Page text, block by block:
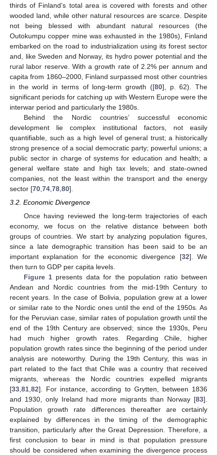
thirds of Finland’s total area is covered with forests and other
wooded land, while other natural resources are scarce. Despite
not being blessed with abundant natural resources (the
Outokumpu copper mine was exhausted in the 1980s), Finland
embarked on the road to industrialization using its forest sector
and, like Sweden and Norway, its hydro power potential and the
rural labor reserve. With a growth rate of 2.2% per annum and
capita from 1860–2000, Finland surpassed most other countries
in the world in terms of long-term growth ([80], p. 62). The
significant periods for catching up with Western Europe were the
interwar period and particularly the 1980s.
Behind the Nordic countries’ successful economic
development lie complex institutional factors, not easily
quantifiable, such as a high level of general trust; a historically
strong presence of a social democratic party; powerful unions; a
public sector in charge of systems for education and health; a
general welfare state and high tax levels; and state-owned
companies, not the least within the transport and the energy
sector [70 74 78 80].
3.2. Economic Divergence
Once having reviewed the long-term trajectories of each
economy, we focus on the relative distance between both
groups of countries. We start by analyzing population figures,
since a late demographic transition has been said to be an
important explanation for the economic divergence [32]. We
then turn to GDP per capita levels.
Figure 1 presents data for the population ratio between
Andean and Nordic countries from the mid-19th Century to
recent years. In the case of Bolivia, population grew at a lower
or similar rate to the Nordic ones until the end of the 1950s. As
for the Peruvian case, similar rates of population growth until the
end of the 19th Century are observed; since the 1930s, Peru
had much higher growth rates. Regarding Chile, higher
population growth rates since the beginning of the period under
analysis are noteworthy. During the 19th Century, this was in
part related to the fact that Chile was a country that received
migrants, whereas the Nordic countries expelled migrants
[33 81 82]. For instance, according to Grytten, between 1836
and 1930, only Ireland had more migrants than Norway [83].
Population growth rate differences thereafter are certainly
explained by differences in the timing of the demographic
transition, particularly after the Great Depression. Therefore, a
first conclusion to bear in mind is that population pressure
should be considered when examining the divergence process